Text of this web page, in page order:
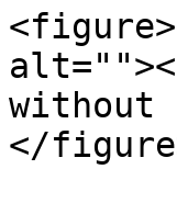
without
</